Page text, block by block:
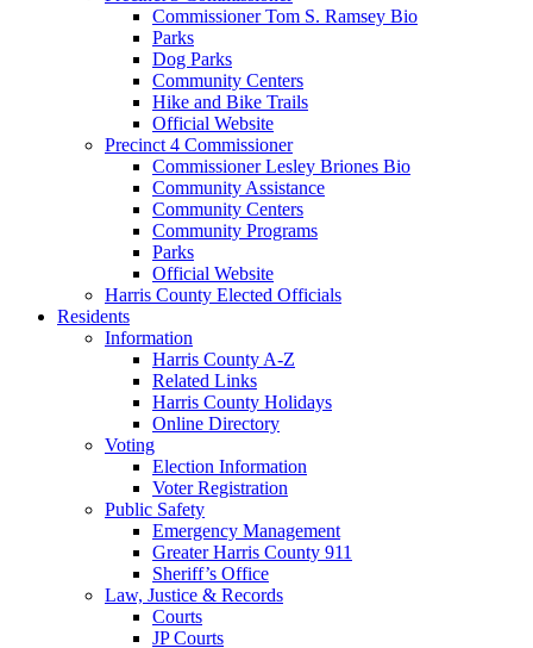
Commissioner Tom S. Ramsey Bio
Parks
Dog Parks
Community Centers
Hike and Bike Trails
Official Website
Precinct 4 Commissioner
Commissioner Lesley Briones Bio
Community Assistance
Community Centers
Community Programs
Parks
Official Website
Harris County Elected Officials
Residents
Information
Harris County A-Z
Related Links
Harris County Holidays
Online Directory
Voting
Election Information
Voter Registration
Public Safety
Emergency Management
Greater Harris County 911
Sheriff’s Office
Law, Justice & Records
Courts
JP Courts